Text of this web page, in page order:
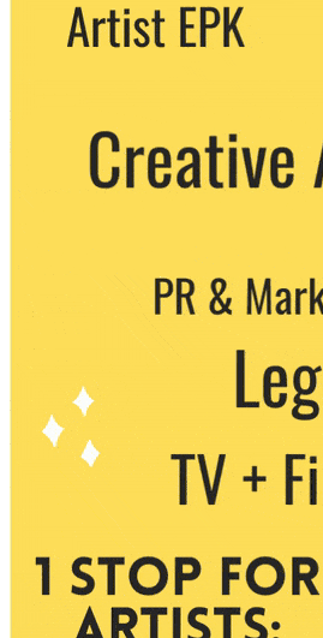
We never share your email with any 3rd
party. You can unsubscribe at any time.